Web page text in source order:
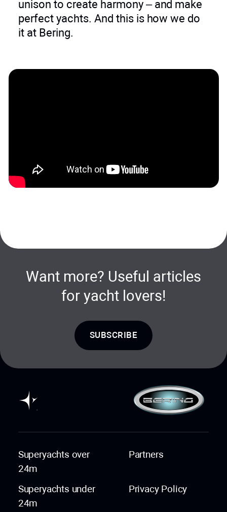
unison to create harmony – and make
perfect yachts. And this is how we do
it at Bering.
Want more? Useful articles
for yacht lovers!
SUBSCRIBE
Superyachts over
24m
Partners
Superyachts under
24m
Privacy Policy